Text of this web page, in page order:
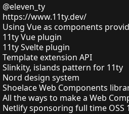
@eleven_ty
https://www.11ty.dev/
Using Vue as components
11ty Vue plugin
11ty Svelte plugin
Template extension API
Slinkity, islands pattern for 11ty
Nord design system
Shoelace Web Components
All the ways to make a Web
Netlify sponsoring full time